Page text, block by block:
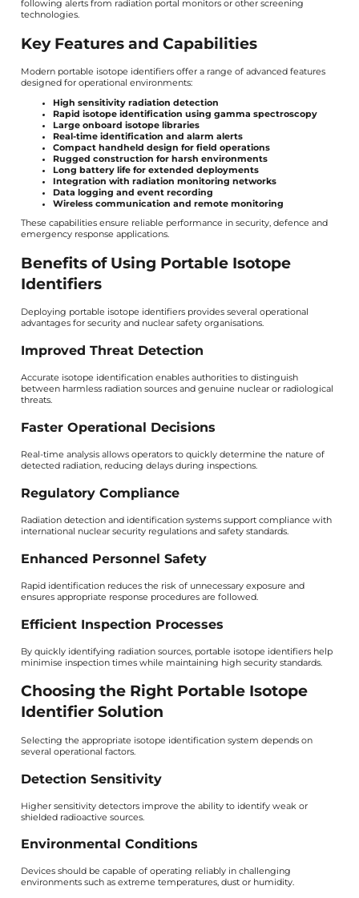
following alerts from radiation portal monitors or other screening
technologies.
Key Features and Capabilities
Modern portable isotope identifiers offer a range of advanced features
designed for operational environments:
High sensitivity radiation detection
Rapid isotope identification using gamma spectroscopy
Large onboard isotope libraries
Real-time identification and alarm alerts
Compact handheld design for field operations
Rugged construction for harsh environments
Long battery life for extended deployments
Integration with radiation monitoring networks
Data logging and event recording
Wireless communication and remote monitoring
These capabilities ensure reliable performance in security, defence and
emergency response applications.
Benefits of Using Portable Isotope
Identifiers
Deploying portable isotope identifiers provides several operational
advantages for security and nuclear safety organisations.
Improved Threat Detection
Accurate isotope identification enables authorities to distinguish
between harmless radiation sources and genuine nuclear or radiological
threats.
Faster Operational Decisions
Real-time analysis allows operators to quickly determine the nature of
detected radiation, reducing delays during inspections.
Regulatory Compliance
Radiation detection and identification systems support compliance with
international nuclear security regulations and safety standards.
Enhanced Personnel Safety
Rapid identification reduces the risk of unnecessary exposure and
ensures appropriate response procedures are followed.
Efficient Inspection Processes
By quickly identifying radiation sources, portable isotope identifiers help
minimise inspection times while maintaining high security standards.
Choosing the Right Portable Isotope
Identifier Solution
Selecting the appropriate isotope identification system depends on
several operational factors.
Detection Sensitivity
Higher sensitivity detectors improve the ability to identify weak or
shielded radioactive sources.
Environmental Conditions
Devices should be capable of operating reliably in challenging
environments such as extreme temperatures, dust or humidity.